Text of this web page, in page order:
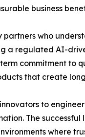
business
who
a regulated AI-
commitment to
that create
to
The
where